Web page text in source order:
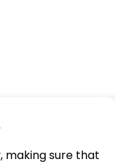
making sure that